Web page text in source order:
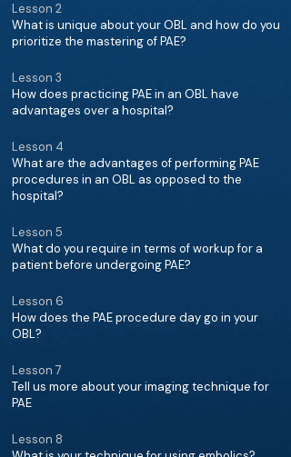
Lesson 2
What is unique about your OBL and how do you
prioritize the mastering of PAE?
Lesson 3
How does practicing PAE in an OBL have
advantages over a hospital?
Lesson 4
What are the advantages of performing PAE
procedures in an OBL as opposed to the
hospital?
Lesson 5
What do you require in terms of workup for a
patient before undergoing PAE?
Lesson 6
How does the PAE procedure day go in your
OBL?
Lesson 7
Tell us more about your imaging technique for
PAE
Lesson 8